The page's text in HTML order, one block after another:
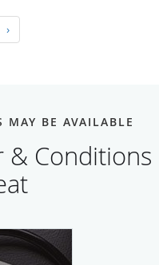
›
MAY BE AVAILABLE
& Conditions